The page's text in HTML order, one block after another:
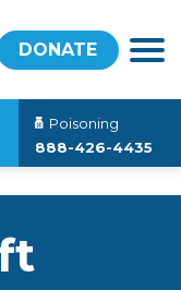
DONATE
Poisoning
888-426-4435